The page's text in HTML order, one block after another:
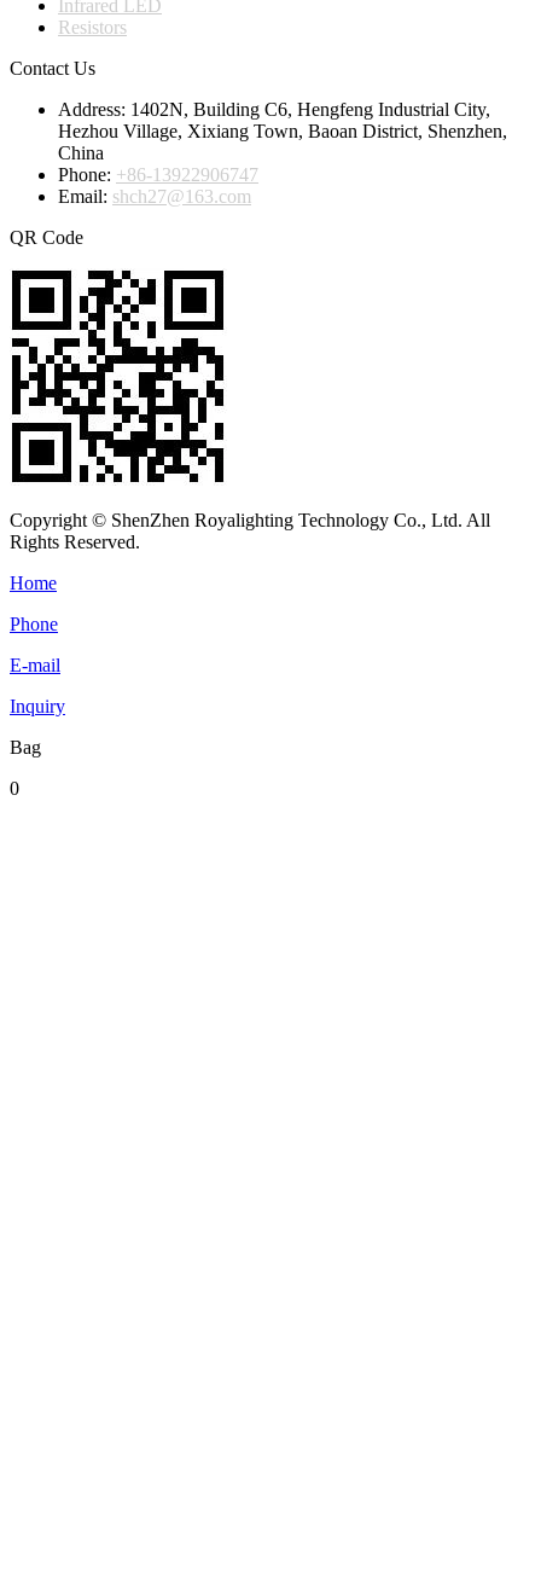
Infrared LED
Resistors
Contact Us
Address: 1402N, Building C6, Hengfeng Industrial City,
Hezhou Village, Xixiang Town, Baoan District, Shenzhen,
China
Phone: +86-13922906747
Email: shch27@163.com
QR Code
Copyright © ShenZhen Royalighting Technology Co., Ltd. All
Rights Reserved.
Home
Phone
E-mail
Inquiry
Bag
0